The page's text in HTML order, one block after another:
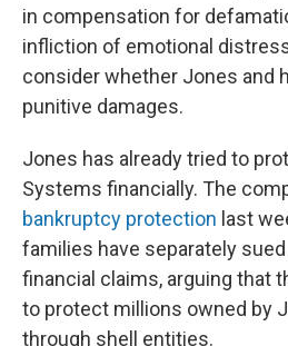
in compensation for
infliction of emotional
consider whether Jones and
punitive damages.
Jones has already tried to
Systems financially. The
bankruptcy protection last
families have separately
financial claims, arguing that
to protect millions owned by
through shell entities.